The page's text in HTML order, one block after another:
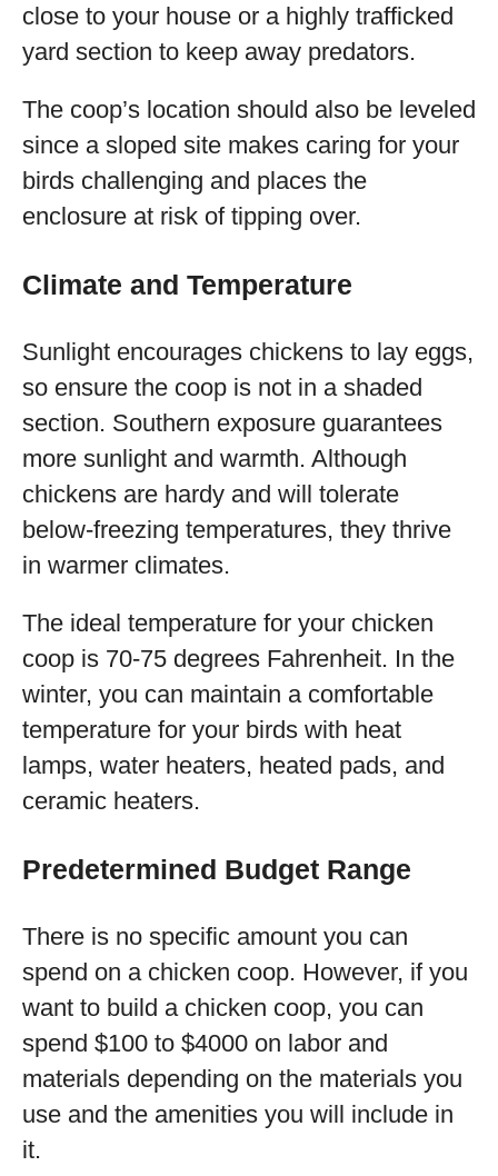
close to your house or a highly trafficked
yard section to keep away predators.
The coop’s location should also be leveled
since a sloped site makes caring for your
birds challenging and places the
enclosure at risk of tipping over.
Climate and Temperature
Sunlight encourages chickens to lay eggs,
so ensure the coop is not in a shaded
section. Southern exposure guarantees
more sunlight and warmth. Although
chickens are hardy and will tolerate
below-freezing temperatures, they thrive
in warmer climates.
The ideal temperature for your chicken
coop is 70-75 degrees Fahrenheit. In the
winter, you can maintain a comfortable
temperature for your birds with heat
lamps, water heaters, heated pads, and
ceramic heaters.
Predetermined Budget Range
There is no specific amount you can
spend on a chicken coop. However, if you
want to build a chicken coop, you can
spend $100 to $4000 on labor and
materials depending on the materials you
use and the amenities you will include in
it.